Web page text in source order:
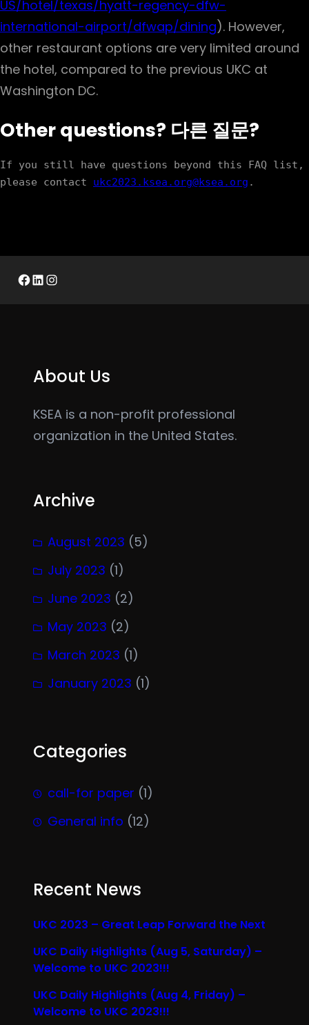
US/hotel/texas/hyatt-regency-dfw-
international-airport/dfwap/dining). However,
other restaurant options are very limited around
the hotel, compared to the previous UKC at
Washington DC.
Other questions? 다른 질문?
If you still have questions beyond this FAQ list,
please contact ukc2023.ksea.org@ksea.org .
Facebook
LinkedIn
Instagram
About Us
KSEA is a non-profit professional
organization in the United States.
Archive
August 2023 (5)
July 2023 (1)
June 2023 (2)
May 2023 (2)
March 2023 (1)
January 2023 (1)
Categories
call-for paper (1)
General info (12)
Recent News
UKC 2023 – Great Leap Forward the Next
UKC Daily Highlights (Aug 5, Saturday) –
Welcome to UKC 2023!!!
UKC Daily Highlights (Aug 4, Friday) –
Welcome to UKC 2023!!!